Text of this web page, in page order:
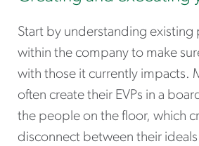
Start by understanding existing
within the company to make
with those it currently impacts.
often create their EVPs in a
the people on the floor, which
disconnect between their